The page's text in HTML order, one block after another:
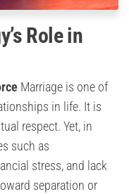
Role in
Marriage is one of
in life. It is
respect. Yet, in
such as
stress, and lack
separation or